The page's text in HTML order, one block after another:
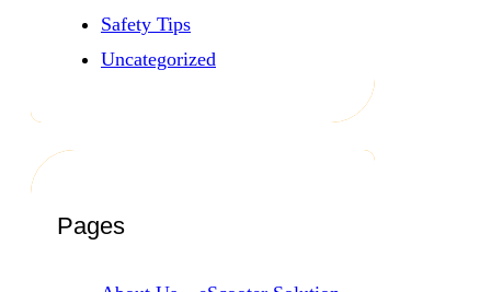
Safety Tips
Uncategorized
Pages